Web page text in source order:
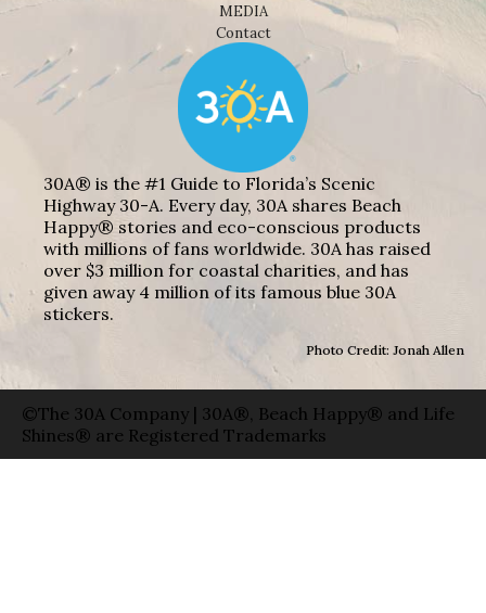
MEDIA
Contact
30A® is the #1 Guide to Florida’s Scenic
Highway 30-A. Every day, 30A shares Beach
Happy® stories and eco-conscious products
with millions of fans worldwide. 30A has raised
over $3 million for coastal charities, and has
given away 4 million of its famous blue 30A
stickers.
Photo Credit: Jonah Allen
©The 30A Company | 30A®, Beach Happy® and Life
Shines® are Registered Trademarks